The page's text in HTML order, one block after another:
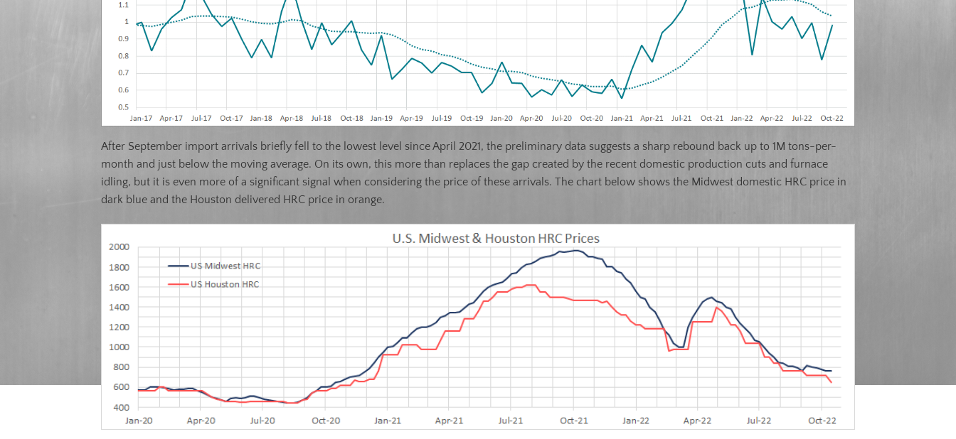
After September import arrivals briefly fell to the lowest level since April 2021, the preliminary data suggests a sharp rebound back up to 1M tons-per-
month and just below the moving average. On its own, this more than replaces the gap created by the recent domestic production cuts and furnace
idling, but it is even more of a significant signal when considering the price of these arrivals. The chart below shows the Midwest domestic HRC price in
dark blue and the Houston delivered HRC price in orange.